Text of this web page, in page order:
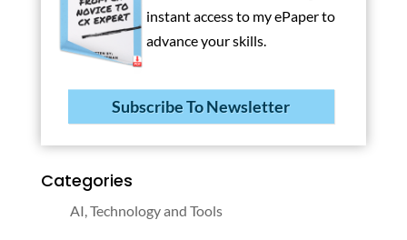
instant access to my ePaper to
advance your skills.
Subscribe To Newsletter
Categories
AI, Technology and Tools